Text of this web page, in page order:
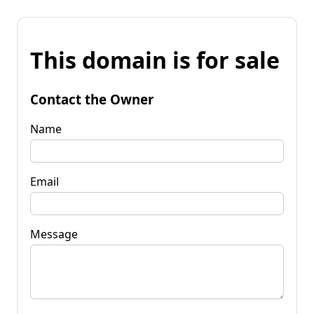
This domain is for sale
Contact the Owner
Name
Email
Message